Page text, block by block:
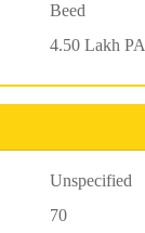
Beed
4.50 Lakh PA
Unspecified
70